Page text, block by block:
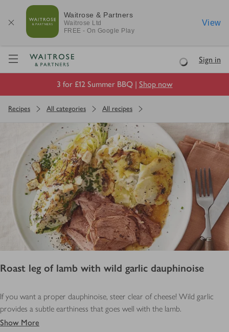
Waitrose & Partners
Waitrose Ltd
FREE - On Google Play
View
Visit Waitrose.com
LoadingSign in
3 for £12 Summer BBQ | Shop now
Recipes All categories All recipes
Roast leg of lamb with wild garlic dauphinoise
If you want a proper dauphinoise, steer clear of cheese! Wild garlic
provides a subtle earthiness that goes well with the lamb.
Show More